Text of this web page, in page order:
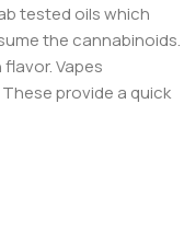
tested oils which
the cannabinoids.
Vapes
provide a quick